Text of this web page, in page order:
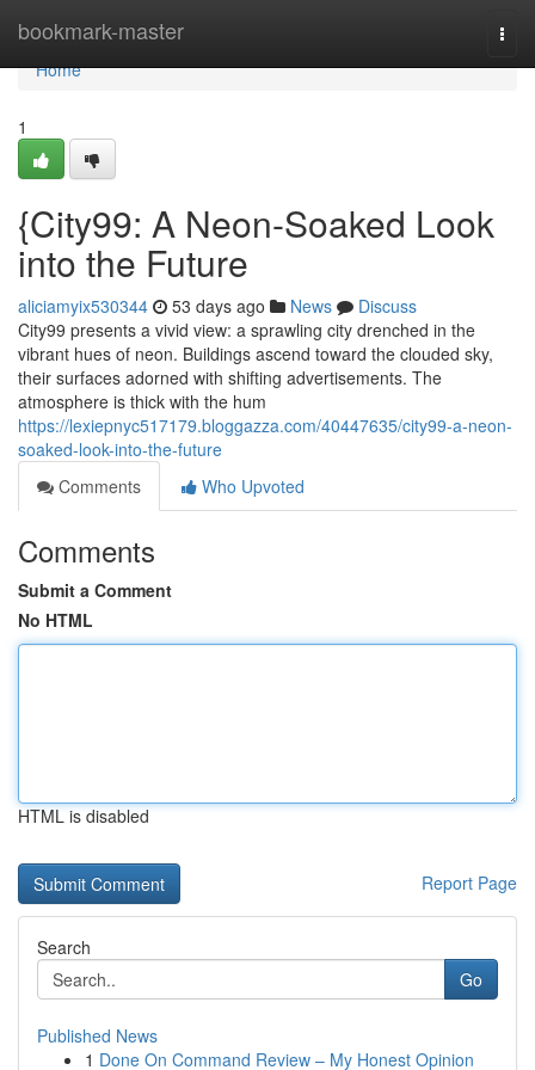
bookmark-master
Home
Home
1
{City99: A Neon-Soaked Look
into the Future
aliciamyix530344 53 days ago News
Discuss
City99 presents a vivid view: a sprawling city drenched in the
vibrant hues of neon. Buildings ascend toward the clouded sky,
their surfaces adorned with shifting advertisements. The
atmosphere is thick with the hum
https://lexiepnyc517179.bloggazza.com/40447635/city99-a-neon-
soaked-look-into-the-future
Comments
Who Upvoted
Comments
Submit a Comment
No HTML
HTML is disabled
Report Page
Search
Go
Published News
1 Done On Command Review – My Honest Opinion